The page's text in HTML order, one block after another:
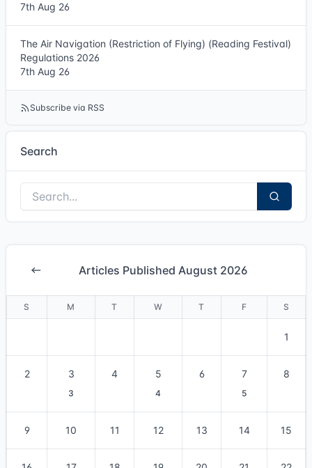
7th Aug 26
The Air Navigation (Restriction of Flying) (Reading Festival)
Regulations 2026
7th Aug 26
Subscribe via RSS
Search
Articles Published August 2026
S M T W T F S
1
2 3
3
4 5
4
6 7
5
8
9 10 11 12 13 14 15